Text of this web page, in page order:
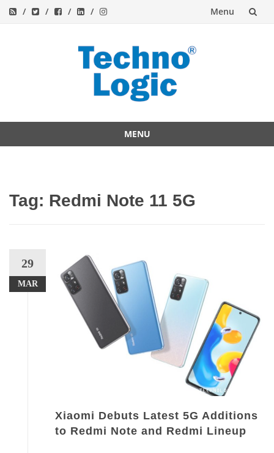
Menu
MENU
Tag: Redmi Note 11 5G
29
MAR
Xiaomi Debuts Latest 5G Additions
to Redmi Note and Redmi Lineup